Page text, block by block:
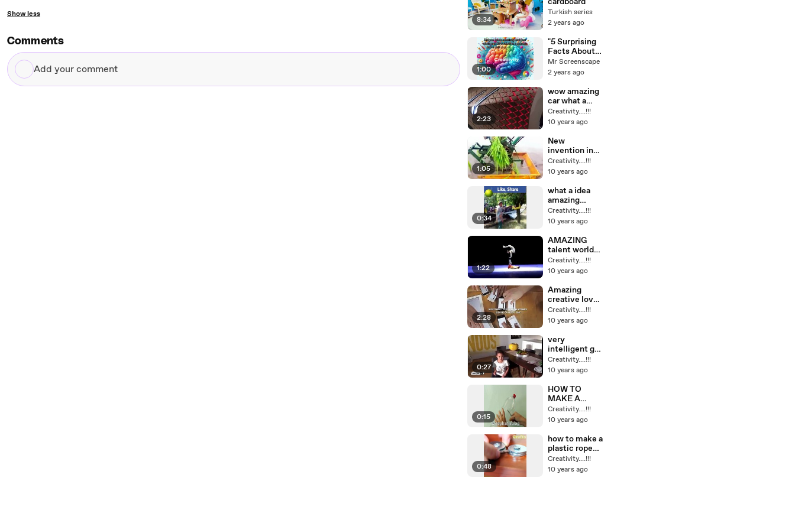
Show less
Comments
Add
your
8:34
Turkish series
2 years ago
1:00
"5 Surprising
Facts About
Creativity
That Will
Inspiration!"
Mr Screenscape
2 years ago
2:23
wow amazing
car what a
technology
how amazing
true? i think it
is must see
Creativity....!!!
10 years ago
1:05
New
invention in
world amazing
idea its cool
interesting
Creativity....!!!
10 years ago
0:34
what a idea
amazing
TECHNOLOG
Y video i dont
this before
Creativity....!!!
10 years ago
1:22
AMAZING
talent world
what a
balance how
this awesome
Creativity....!!!
10 years ago
2:28
Amazing
creative love
story all
showing on
ipod etc must
watch
Creativity....!!!
10 years ago
0:27
very
intelligent girl
through back
veru correctly
Creativity....!!!
10 years ago
0:15
HOW TO
MAKE A
EASY
PINEAPPLE
BEAUTIFUL
Creativity....!!!
10 years ago
0:48
how to make a
plastic rope
with plastic
bottles
Creativity....!!!
10 years ago